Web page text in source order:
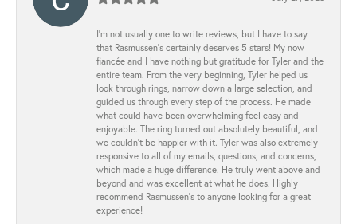
I’m not usually one to write reviews, but I have to say
that Rasmussen’s certainly deserves 5 stars! My now
fiancée and I have nothing but gratitude for Tyler and the
entire team. From the very beginning, Tyler helped us
look through rings, narrow down a large selection, and
guided us through every step of the process. He made
what could have been overwhelming feel easy and
enjoyable. The ring turned out absolutely beautiful, and
we couldn’t be happier with it. Tyler was also extremely
responsive to all of my emails, questions, and concerns,
which made a huge difference. He truly went above and
beyond and was excellent at what he does. Highly
recommend Rasmussen’s to anyone looking for a great
experience!